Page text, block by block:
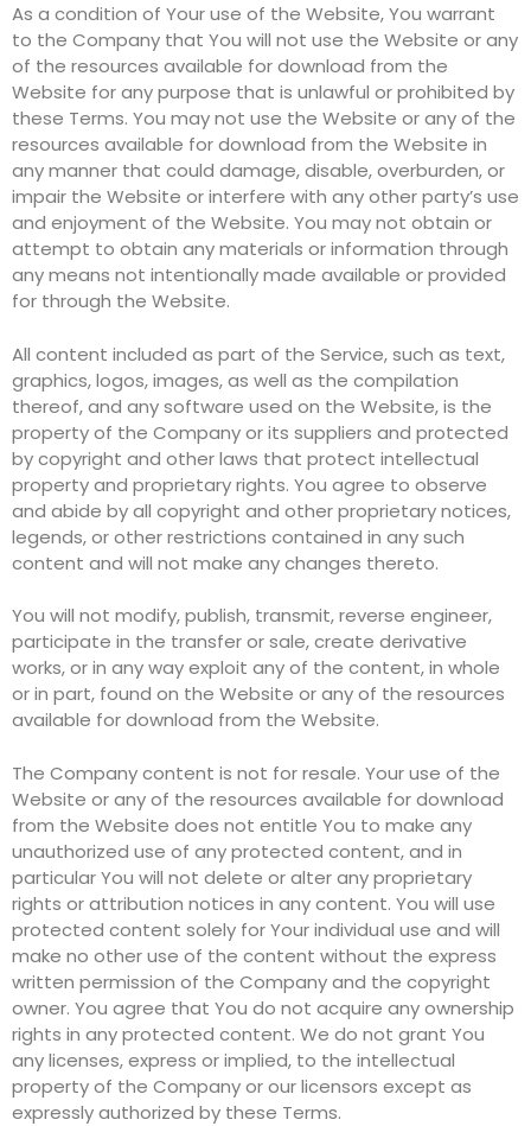
As a condition of Your use of the Website, You warrant
to the Company that You will not use the Website or any
of the resources available for download from the
Website for any purpose that is unlawful or prohibited by
these Terms. You may not use the Website or any of the
resources available for download from the Website in
any manner that could damage, disable, overburden, or
impair the Website or interfere with any other party’s use
and enjoyment of the Website. You may not obtain or
attempt to obtain any materials or information through
any means not intentionally made available or provided
for through the Website.
All content included as part of the Service, such as text,
graphics, logos, images, as well as the compilation
thereof, and any software used on the Website, is the
property of the Company or its suppliers and protected
by copyright and other laws that protect intellectual
property and proprietary rights. You agree to observe
and abide by all copyright and other proprietary notices,
legends, or other restrictions contained in any such
content and will not make any changes thereto.
You will not modify, publish, transmit, reverse engineer,
participate in the transfer or sale, create derivative
works, or in any way exploit any of the content, in whole
or in part, found on the Website or any of the resources
available for download from the Website.
The Company content is not for resale. Your use of the
Website or any of the resources available for download
from the Website does not entitle You to make any
unauthorized use of any protected content, and in
particular You will not delete or alter any proprietary
rights or attribution notices in any content. You will use
protected content solely for Your individual use and will
make no other use of the content without the express
written permission of the Company and the copyright
owner. You agree that You do not acquire any ownership
rights in any protected content. We do not grant You
any licenses, express or implied, to the intellectual
property of the Company or our licensors except as
expressly authorized by these Terms.